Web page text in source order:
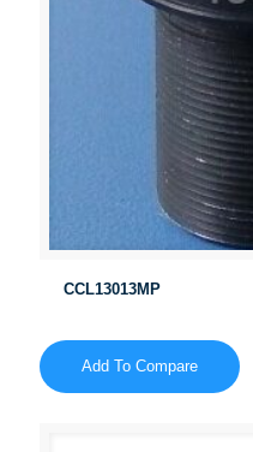
CCL13013MP
Add To Compare